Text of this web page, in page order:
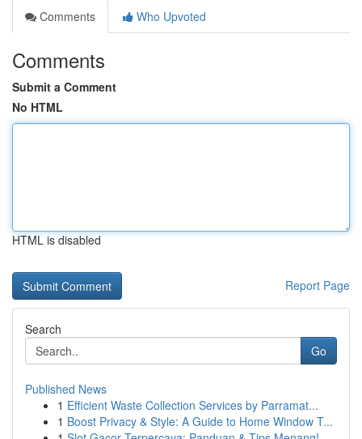
Comments
Who Upvoted
Comments
Submit a Comment
No HTML
HTML is disabled
Report Page
Search
Go
Published News
1 Efficient Waste Collection Services by Parramat...
1 Boost Privacy & Style: A Guide to Home Window T...